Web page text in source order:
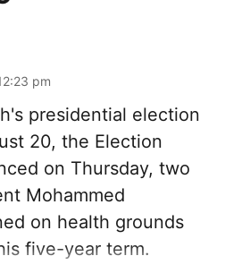
pm
presidential election
20, the Election
on Thursday, two
Mohammed
on health grounds
five-year term.